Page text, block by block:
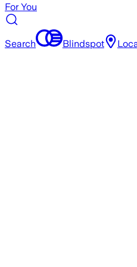
For You
Search Blindspot